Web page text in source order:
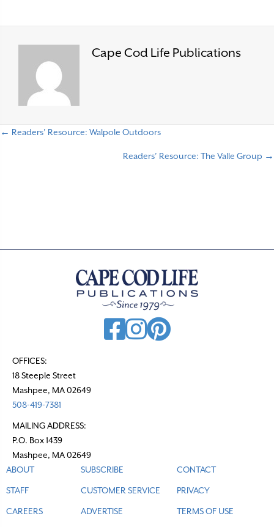
Cape Cod Life Publications
← Readers’ Resource: Walpole Outdoors
Readers’ Resource: The Valle Group →
OFFICES:
18 Steeple Street
Mashpee, MA 02649
508-419-7381
MAILING ADDRESS:
P.O. Box 1439
Mashpee, MA 02649
ABOUT
STAFF
CAREERS
SUBSCRIBE
CUSTOMER SERVICE
ADVERTISE
CONTACT
PRIVACY
TERMS OF USE